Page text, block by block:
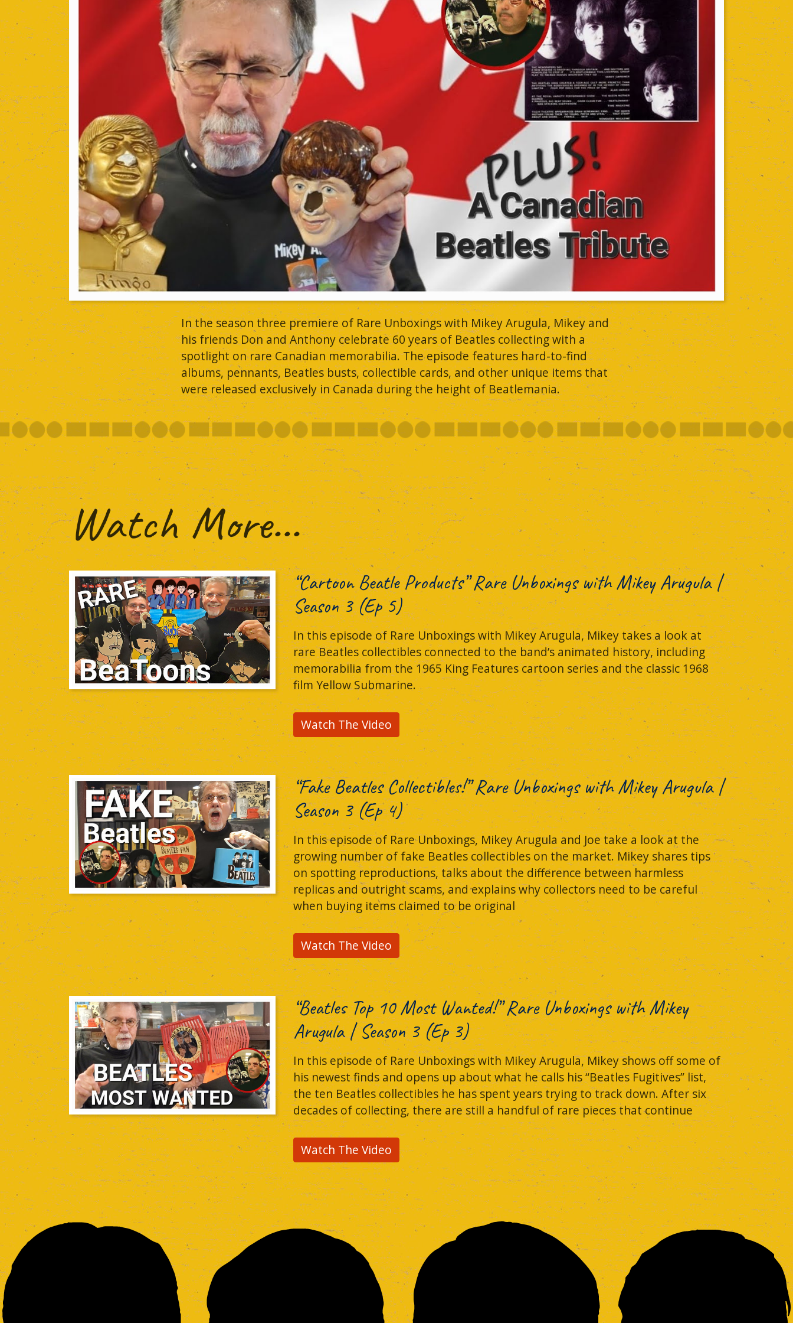
In the season three premiere of Rare Unboxings with Mikey Arugula, Mikey and
his friends Don and Anthony celebrate 60 years of Beatles collecting with a
spotlight on rare Canadian memorabilia. The episode features hard-to-find
albums, pennants, Beatles busts, collectible cards, and other unique items that
were released exclusively in Canada during the height of Beatlemania.
Watch More...
“Cartoon Beatle Products” Rare Unboxings with Mikey Arugula |
Season 3 (Ep 5)
In this episode of Rare Unboxings with Mikey Arugula, Mikey takes a look at
rare Beatles collectibles connected to the band’s animated history, including
memorabilia from the 1965 King Features cartoon series and the classic 1968
film Yellow Submarine.
Watch The Video
“Fake Beatles Collectibles!” Rare Unboxings with Mikey Arugula |
Season 3 (Ep 4)
In this episode of Rare Unboxings, Mikey Arugula and Joe take a look at the
growing number of fake Beatles collectibles on the market. Mikey shares tips
on spotting reproductions, talks about the difference between harmless
replicas and outright scams, and explains why collectors need to be careful
when buying items claimed to be original
Watch The Video
“Beatles Top 10 Most Wanted!” Rare Unboxings with Mikey
Arugula | Season 3 (Ep 3)
In this episode of Rare Unboxings with Mikey Arugula, Mikey shows off some of
his newest finds and opens up about what he calls his “Beatles Fugitives” list,
the ten Beatles collectibles he has spent years trying to track down. After six
decades of collecting, there are still a handful of rare pieces that continue
Watch The Video